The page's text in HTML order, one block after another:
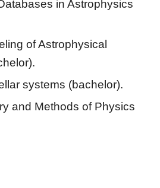
in Astrophysics
of Astrophysical
systems (bachelor).
and Methods of Physics